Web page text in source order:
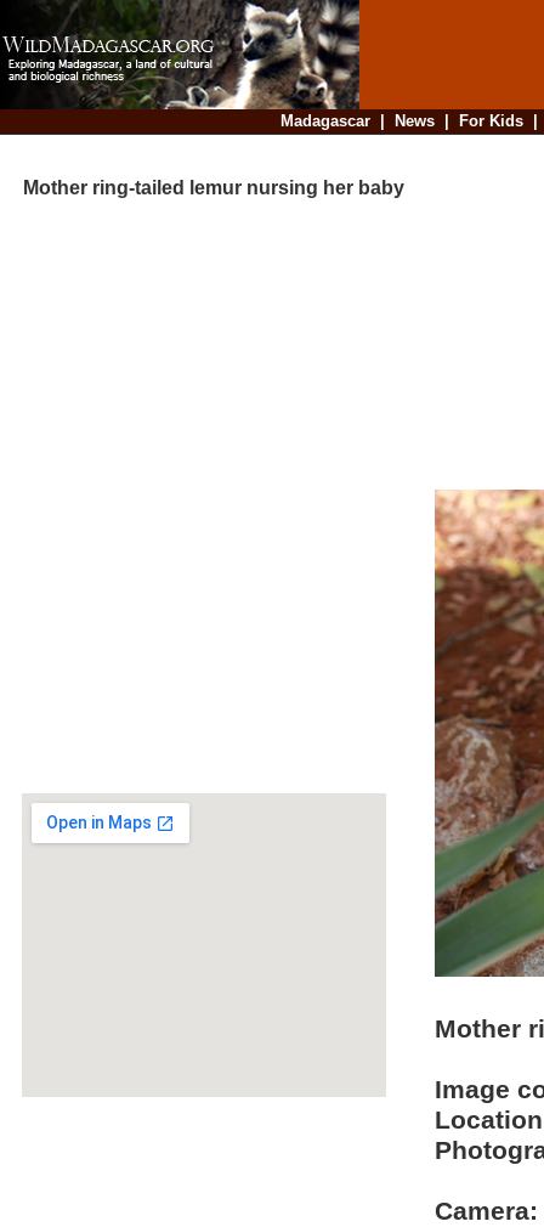
Madagascar| News| For Kids
Mother ring-tailed lemur nursing her baby
Mother
Image
Camera: